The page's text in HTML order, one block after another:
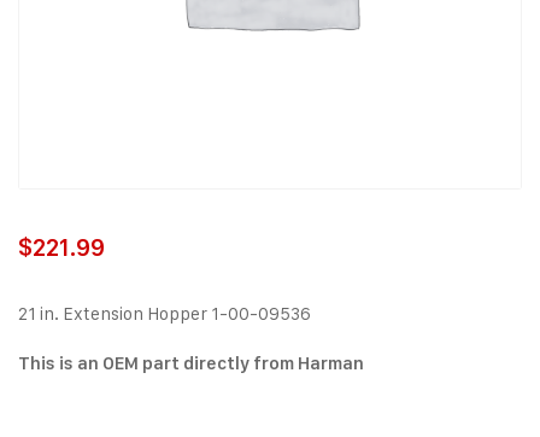
$221.99
21 in. Extension Hopper 1-00-09536
This is an OEM part directly from Harman